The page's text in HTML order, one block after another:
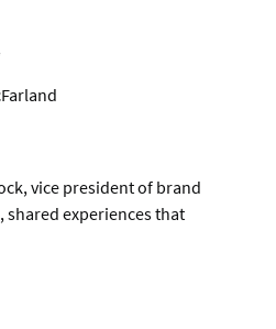
vice president of brand
shared experiences that